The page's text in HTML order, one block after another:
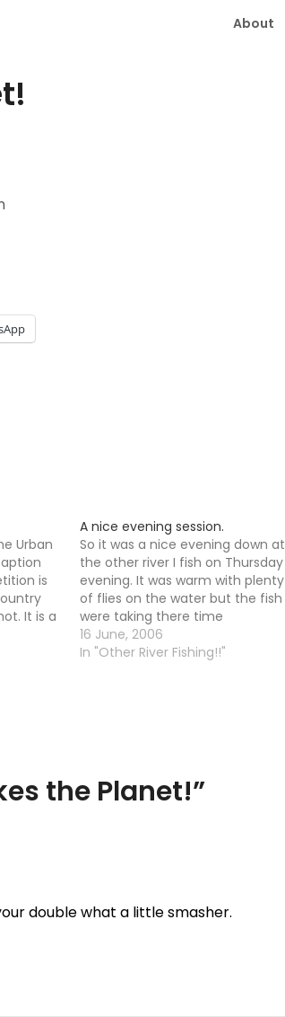
About
Urban
is
It is a
It is
A nice evening session.
So it was a nice evening down at
the other river I fish on Thursday
evening. It was warm with plenty
of flies on the water but the fish
were taking there time
responding, it was not until 10-11
that trout started to properly rise.
16 June, 2006
In "Other River Fishing!!"
the Planet!”
double what a little smasher.